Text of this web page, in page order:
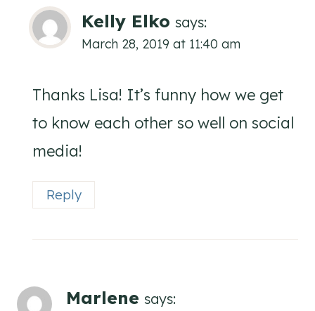
Kelly Elko says:
March 28, 2019 at 11:40 am
Thanks Lisa! It’s funny how we get
to know each other so well on social
media!
Reply
Marlene says: